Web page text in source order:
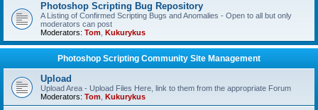
Photoshop Scripting Bug Repository
A Listing of Confirmed Scripting Bugs and Anomalies - Open to all but only
moderators can post
Moderators: Tom Kukurykus
Photoshop Scripting Community Site Management
Upload
Upload Area - Upload Files Here, link to them from the appropriate Forum
Moderators: Tom Kukurykus